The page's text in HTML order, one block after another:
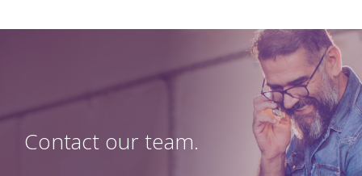
Contact our team.